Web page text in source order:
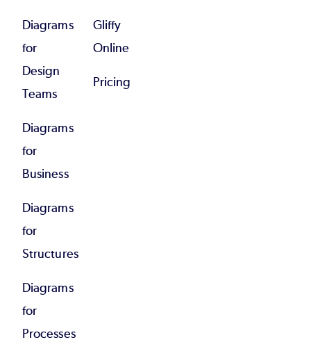
Diagrams
for
Design
Teams
Diagrams
for
Business
Diagrams
for
Structures
Diagrams
for
Processes
Gliffy
Online
Pricing